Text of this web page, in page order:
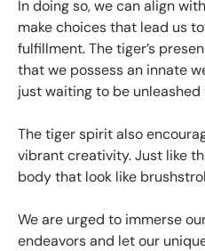
In doing so, we can align
make choices that lead us
fulfillment. The tiger’s
that we possess an innate
just waiting to be unleashed
The tiger spirit also
vibrant creativity. Just like
body that look like
We are urged to immerse
endeavors and let our